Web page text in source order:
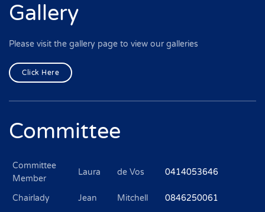
Gallery
Please visit the gallery page to view our galleries
Click Here
Committee
Committee
Member
Laura de Vos 0414053646
Chairlady Jean Mitchell
0846250061